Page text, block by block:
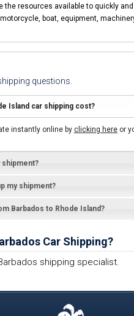
the resources available to quickly
boat, equipment,
questions.
Island car shipping cost?
instantly online by clicking hereor
shipment?
my shipment?
Barbados to Rhode Island?
Car Shipping?
shipping specialist.